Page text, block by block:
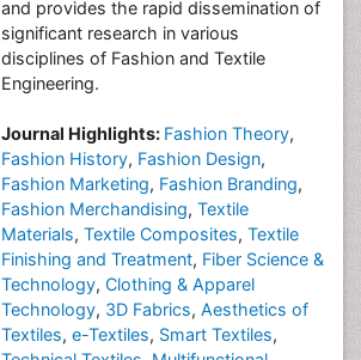
and provides the rapid dissemination of
significant research in various
disciplines of Fashion and Textile
Engineering.
Journal Highlights: Fashion Theory,
Fashion History, Fashion Design,
Fashion Marketing, Fashion Branding,
Fashion Merchandising, Textile
Materials, Textile Composites, Textile
Finishing and Treatment, Fiber Science &
Technology, Clothing & Apparel
Technology, 3D Fabrics, Aesthetics of
Textiles, e-Textiles, Smart Textiles,